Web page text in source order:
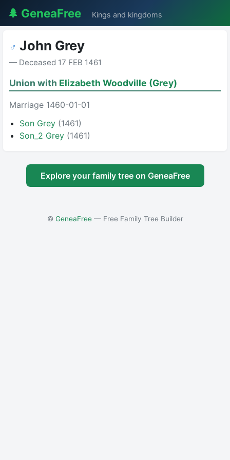
🌲 GeneaFree Kings and kingdoms
♂ John Grey
— Deceased 17 FEB 1461
Union with Elizabeth Woodville (Grey)
Marriage 1460-01-01
Son Grey (1461)
Son_2 Grey (1461)
Explore your family tree on GeneaFree
© GeneaFree— Free Family Tree Builder